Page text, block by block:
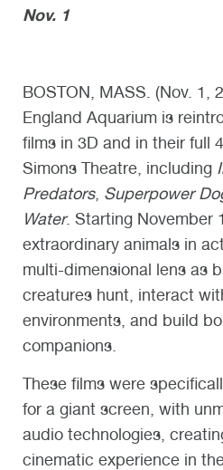
Nov. 1
BOSTON, MASS. (Nov. 1,
England Aquarium is
films in 3D and in their full
Simons Theatre, including
Predators, Superpower
Water. Starting November
extraordinary animals in
multi-dimensional lens as
creatures hunt, interact
environments, and build
companions.
These films were
for a giant screen, with
audio technologies,
cinematic experience in